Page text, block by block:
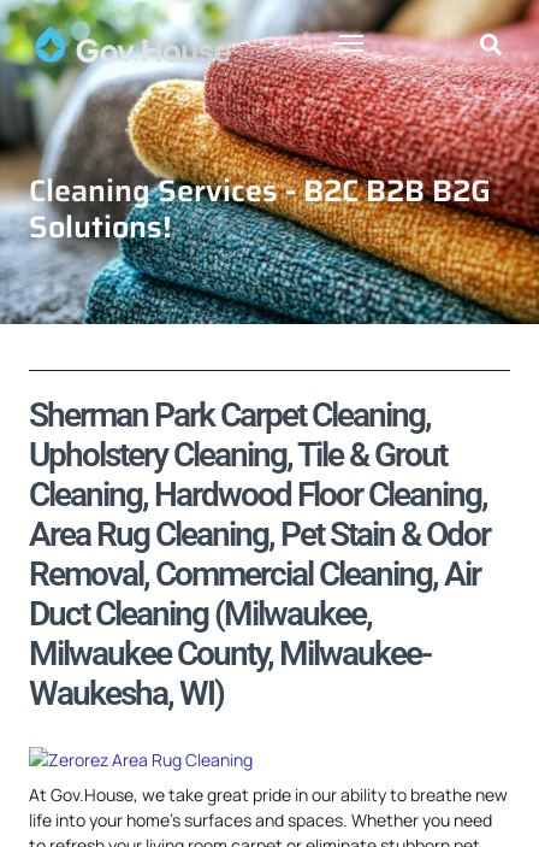
Cleaning Services - B2C B2B B2G
Solutions!
Sherman Park Carpet Cleaning,
Upholstery Cleaning, Tile & Grout
Cleaning, Hardwood Floor Cleaning,
Area Rug Cleaning, Pet Stain & Odor
Removal, Commercial Cleaning, Air
Duct Cleaning (Milwaukee,
Milwaukee County, Milwaukee-
Waukesha, WI)
At Gov.House, we take great pride in our ability to breathe new
life into your home’s surfaces and spaces. Whether you need